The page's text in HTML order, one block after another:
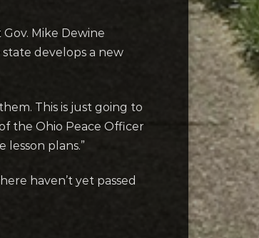
Mike Dewine
develops a new
This is just going to
the Ohio Peace Officer
plans.”
haven’t yet passed